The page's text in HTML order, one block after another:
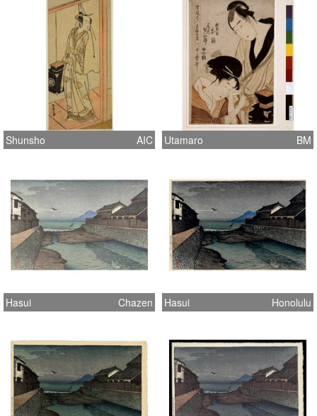
Shunsho AIC Utamaro BM
Hasui Chazen Hasui Honolulu